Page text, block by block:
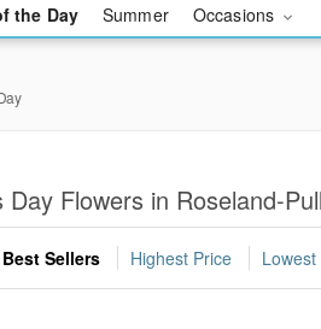
the Day Summer Occasions
Day Flowers in Roseland-
Best Sellers Highest Price